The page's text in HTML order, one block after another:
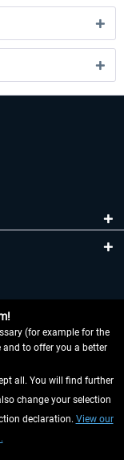
(for example for the
to offer you a better
all. You will find further
change your selection
declaration. View our